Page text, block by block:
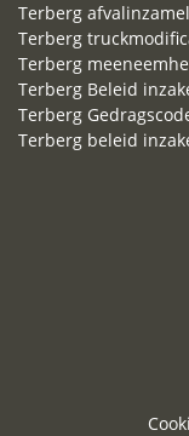
Terberg
Terberg
Terberg
Terberg Beleid
Terberg
Terberg beleid